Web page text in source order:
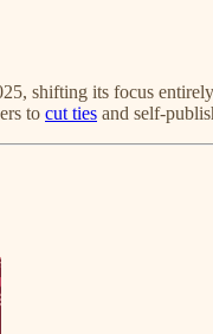
shifting its focus
to cut ties and self-